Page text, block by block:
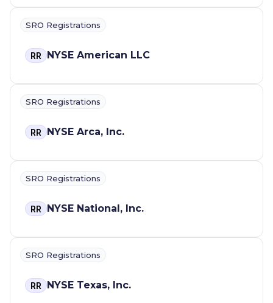
SRO Registrations
RR NYSE American LLC
SRO Registrations
RR NYSE Arca, Inc.
SRO Registrations
RR NYSE National, Inc.
SRO Registrations
RR NYSE Texas, Inc.